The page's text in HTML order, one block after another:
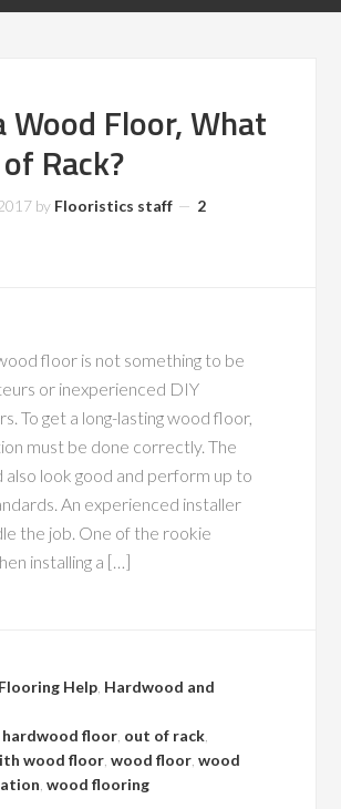
Wood Floor, What
Rack?
by Flooristics staff
2
floor is not something to be
or inexperienced DIY
To get a long-lasting wood floor,
must be done correctly. The
also look good and perform up to
An experienced installer
the job. One of the rookie
installing a […]
Flooring Help Hardwood and
hardwood floor out of rack
wood floor ,wood floor ,wood
,wood flooring